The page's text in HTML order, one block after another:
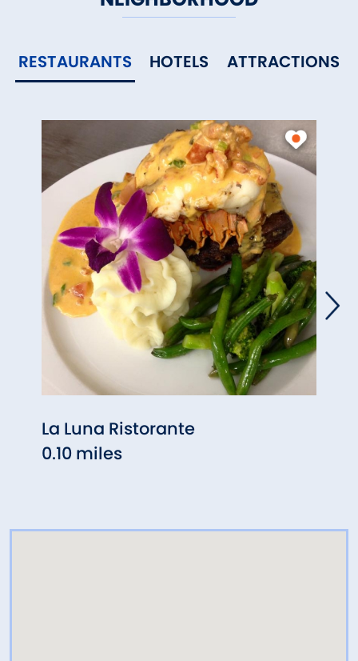
RESTAURANTS HOTELS ATTRACTIONS
La Luna Ristorante
0.10 miles